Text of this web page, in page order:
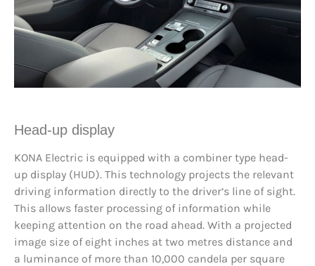
Head-up display
KONA Electric is equipped with a combiner type head-
up display (HUD). This technology projects the relevant
driving information directly to the driver’s line of sight.
This allows faster processing of information while
keeping attention on the road ahead. With a projected
image size of eight inches at two metres distance and
a luminance of more than 10,000 candela per square